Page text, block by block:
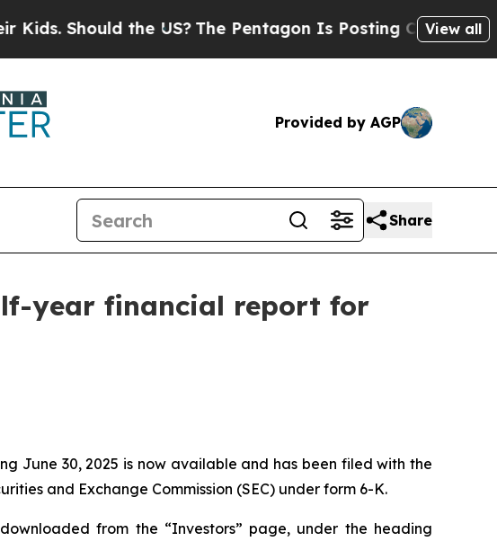
Should the US?The Pentagon Is Posting Cryptic Biblical
View all
Provided by AGP
Share
year financial report for
June 30, 2025 is now available and has been filed with the
and Exchange Commission (SEC) under form 6-K.
from the “Investors” page, under the heading